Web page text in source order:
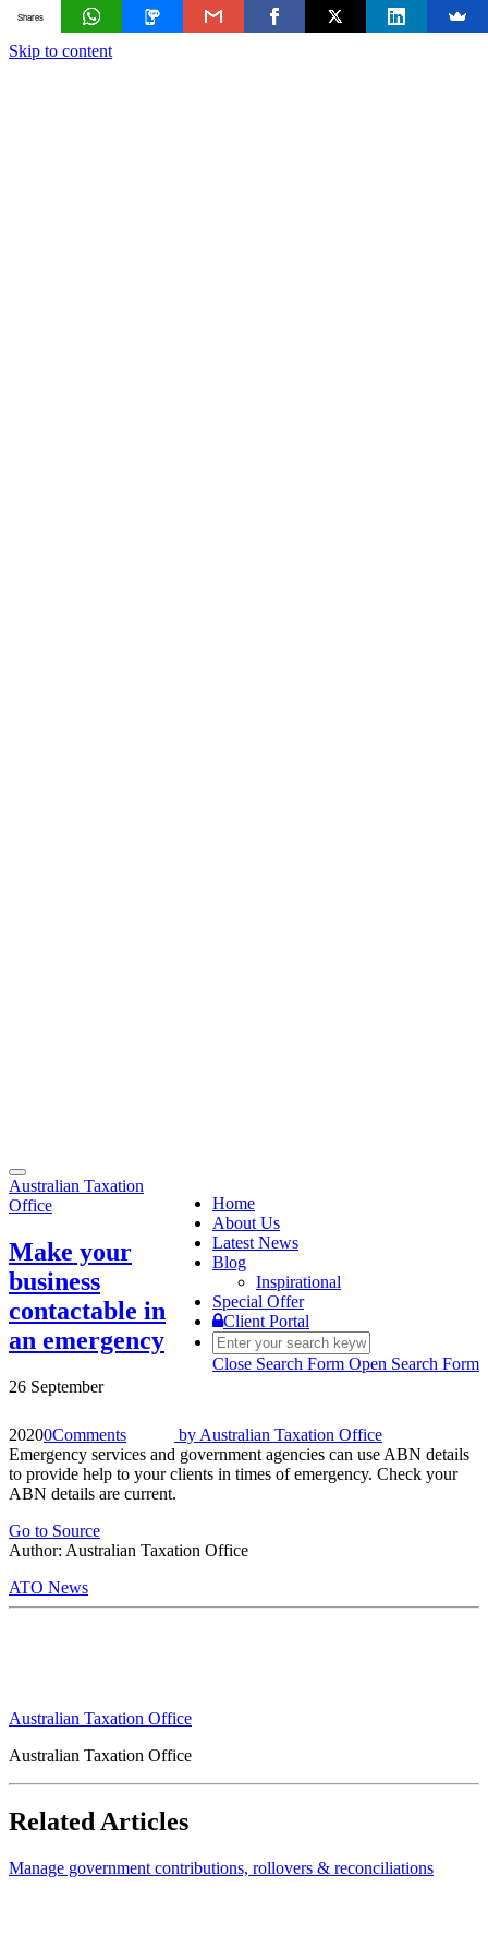
Skip to content
Toggle
navigation
Home
About Us
Latest News
Blog
Inspirational
Special Offer
Client Portal
Close Search Form Open Search Form
Australian Taxation
Office
Make your
business
contactable in
an emergency
26 September
20200Comments by Australian Taxation Office
Emergency services and government agencies can use ABN details
to provide help to your clients in times of emergency. Check your
ABN details are current.
Go to Source
Author: Australian Taxation Office
ATO News
Australian Taxation Office
Australian Taxation Office
Related Articles
Manage government contributions, rollovers & reconciliations
Shares